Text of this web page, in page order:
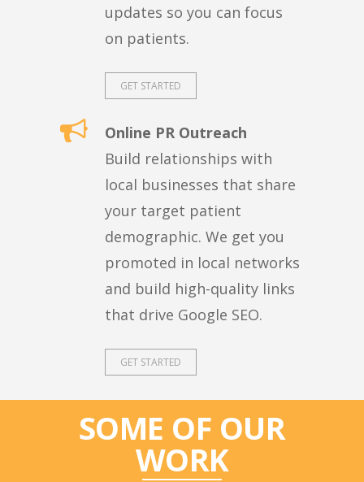
updates so you can focus
on patients.
GET STARTED
Online PR Outreach
Build relationships with
local businesses that share
your target patient
demographic. We get you
promoted in local networks
and build high-quality links
that drive Google SEO.
GET STARTED
SOME OF OUR
WORK